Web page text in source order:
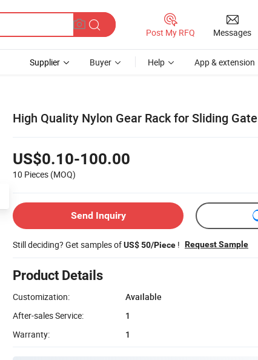
Post My RFQ Messages
Supplier Buyer Help App & extension
High Quality Nylon Gear Rack for Sliding Gate
US$0.10-100.00
10 Pieces (MOQ)
Send Inquiry
Still deciding? Get samples ofUS$ 50/Piece ! Request Sample
Product Details
Customization:
Available
After-sales Service:
1
Warranty:
1